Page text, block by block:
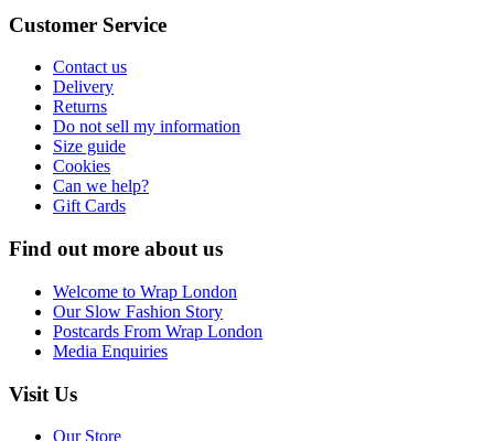
Customer Service
Contact us
Delivery
Returns
Do not sell my information
Size guide
Cookies
Can we help?
Gift Cards
Find out more about us
Welcome to Wrap London
Our Slow Fashion Story
Postcards From Wrap London
Media Enquiries
Visit Us
Our Store